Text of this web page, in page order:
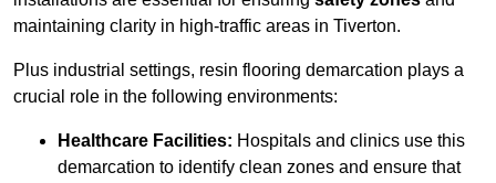
maintaining clarity in high-traffic areas in Tiverton.
Plus industrial settings, resin flooring demarcation plays a
crucial role in the following environments:
Healthcare Facilities: Hospitals and clinics use this
demarcation to identify clean zones and ensure that